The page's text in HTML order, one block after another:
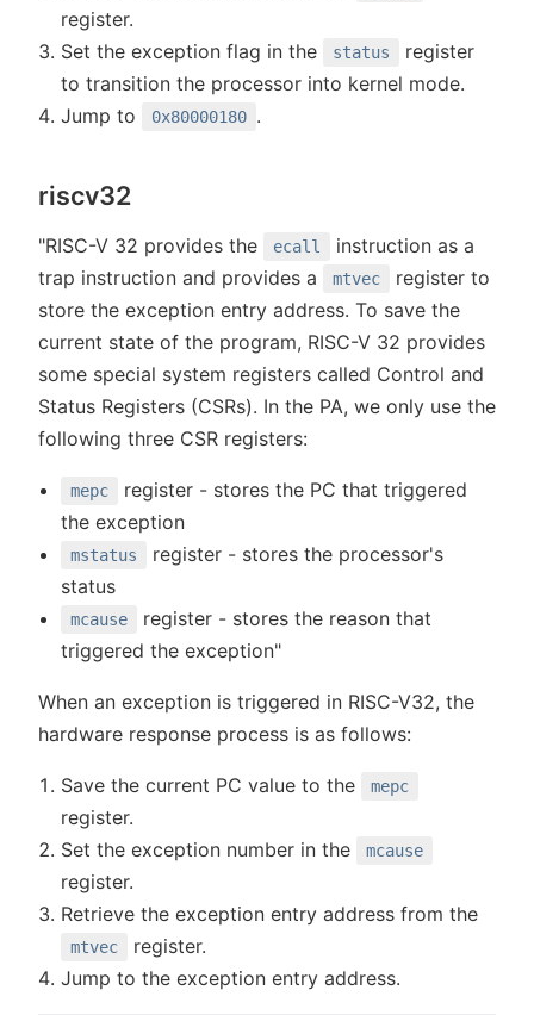
register.
Set the exception flag in the
status
register
to transition the processor into kernel mode.
Jump to
0x80000180 .
riscv32
"RISC-V 32 provides the ecall
instruction as a
trap instruction and provides a
mtvec
register to
store the exception entry address. To save the
current state of the program, RISC-V 32 provides
some special system registers called Control and
Status Registers (CSRs). In the PA, we only use the
following three CSR registers:
mepc
register - stores the PC that triggered
the exception
mstatus
register - stores the processor's
status
mcause
register - stores the reason that
triggered the exception"
When an exception is triggered in RISC-V32, the
hardware response process is as follows:
Save the current PC value to the mepc
register.
Set the exception number in the
mcause
register.
Retrieve the exception entry address from the
mtvec
register.
Jump to the exception entry address.